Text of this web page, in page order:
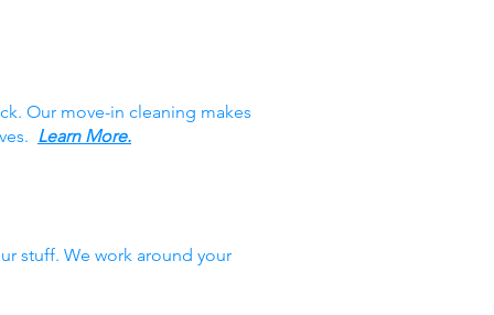
Our move-in cleaning makes
Learn More.
stuff. We work around your